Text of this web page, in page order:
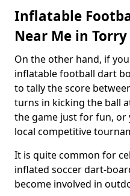
Inflatable
Near Me in Torry
On the other hand, if
inflatable football dart
to tally the score
turns in kicking the ball
the game just for fun, or
local competitive
It is quite common for
inflated soccer dart-
become involved in